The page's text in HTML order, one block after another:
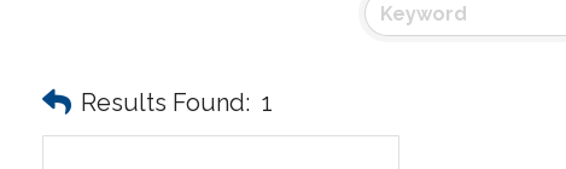
Results Found: 1